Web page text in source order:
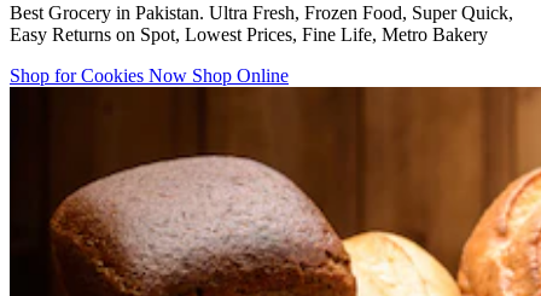
Best Grocery in Pakistan. Ultra Fresh, Frozen Food, Super Quick,
Easy Returns on Spot, Lowest Prices, Fine Life, Metro Bakery
Shop for Cookies Now Shop Online